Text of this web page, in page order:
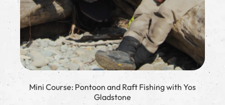
Mini Course: Pontoon and Raft Fishing with Yos
Gladstone